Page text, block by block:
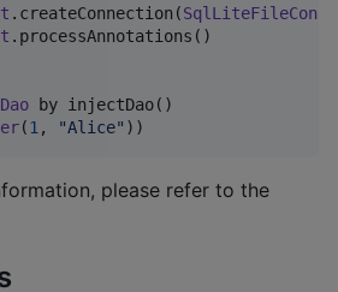
.createConnection(
.processAnnotations()
by injectDao()
(1 , "Alice" ))
please refer to the